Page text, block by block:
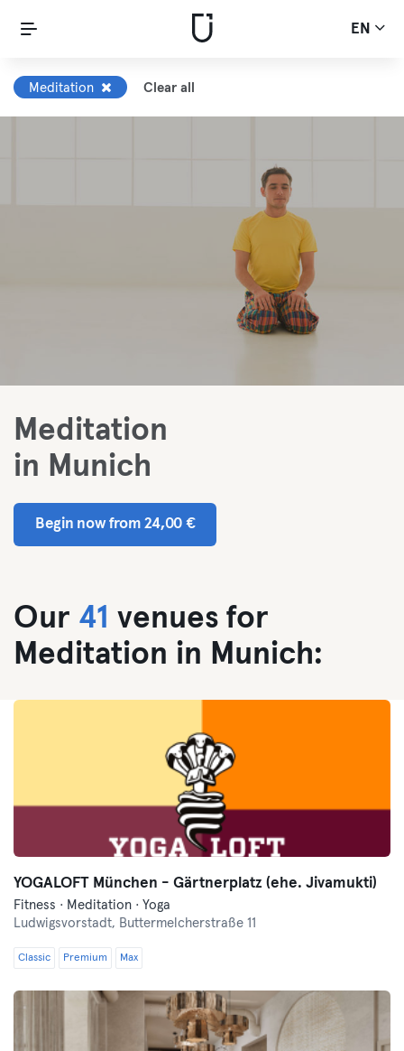
EN
Meditation Clear all
Meditation
in Munich
Begin now from 24,00 €
Our 41 venues for
Meditation in Munich:
YOGALOFT München - Gärtnerplatz (ehe. Jivamukti)
Fitness · Meditation · Yoga
Ludwigsvorstadt, Buttermelcherstraße 11
Classic Premium Max